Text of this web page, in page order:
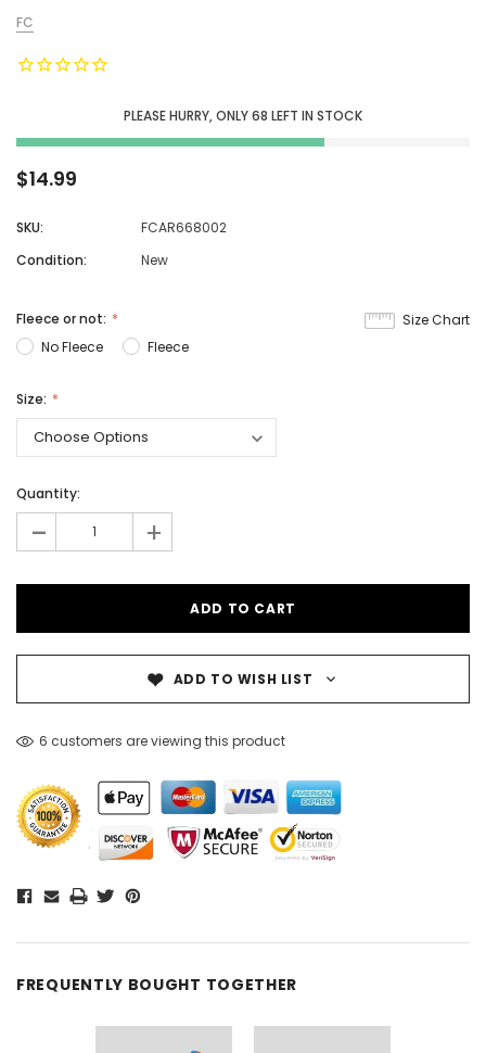
FC
PLEASE HURRY, ONLY68 LEFT IN STOCK
$14.99
SKU:
FCAR668002
Condition:
New
Size Chart
Fleece or not:
No Fleece
Fleece
Size:
Quantity:
- +
ADD TO WISH LIST
6 customers are viewing this product
FREQUENTLY BOUGHT TOGETHER